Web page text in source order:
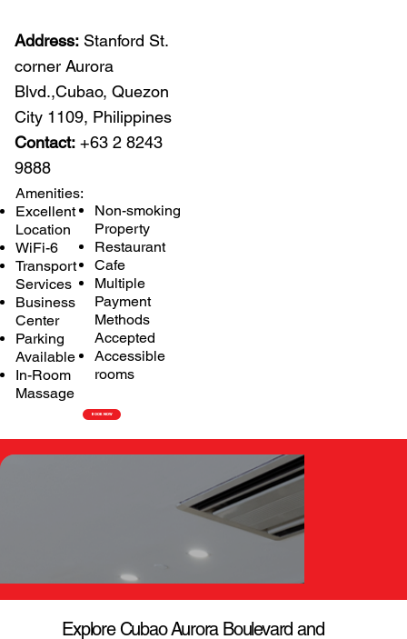
Address:Stanford St.
corner Aurora
Blvd.,Cubao, Quezon
City 1109, Philippines
Contact:+63 2 8243
9888​
Amenities:
Excellent
Location
WiFi-6
Transport
Services
Business
Center
Parking
Available
In-Room
Massage
Non-smoking
Property
Restaurant
Cafe
Multiple
Payment
Methods
Accepted
Accessible
rooms
BOOK NOW
Explore Cubao Aurora Boulevard and